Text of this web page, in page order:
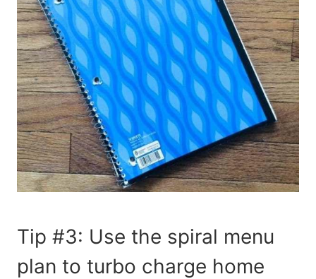
Tip #3: Use the spiral menu
plan to turbo charge home